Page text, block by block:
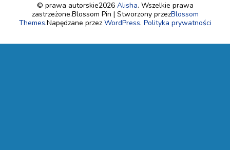
© prawa autorskie2026 Alisha. Wszelkie prawa
zastrzeżone.Blossom Pin | Stworzony przezBlossom
Themes.Napędzane przez WordPress. Polityka prywatności